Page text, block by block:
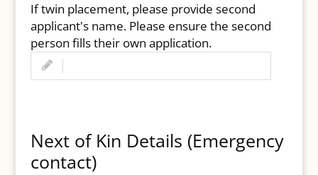
If twin placement, please provide second
applicant's name. Please ensure the second
person fills their own application.
Next of Kin Details (Emergency
contact)